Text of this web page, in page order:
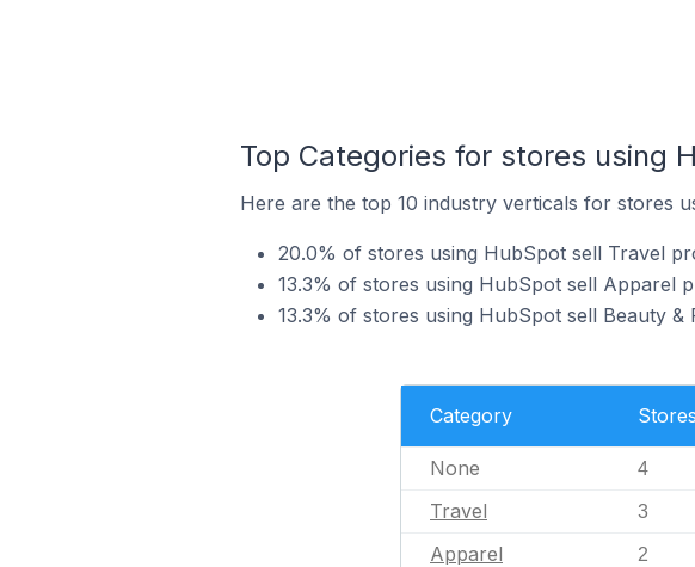
Top Categories for stores using
Here are the top 10 industry verticals for stores
20.0% of stores using HubSpot sell Travel
13.3% of stores using HubSpot sell Apparel
13.3% of stores using HubSpot sell Beauty &
Category Stores
None 4
Travel 3
Apparel 2